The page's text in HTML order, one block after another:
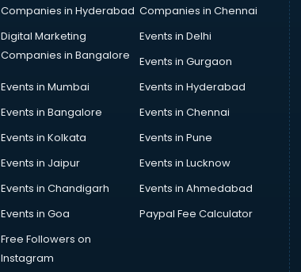
Companies in Hyderabad Companies in Chennai
Digital Marketing
Companies in Bangalore
Events in Delhi
Events in Gurgaon
Events in Mumbai
Events in Hyderabad
Events in Bangalore
Events in Chennai
Events in Kolkata
Events in Pune
Events in Jaipur
Events in Lucknow
Events in Chandigarh
Events in Ahmedabad
Events in Goa
Paypal Fee Calculator
Free Followers on
Instagram